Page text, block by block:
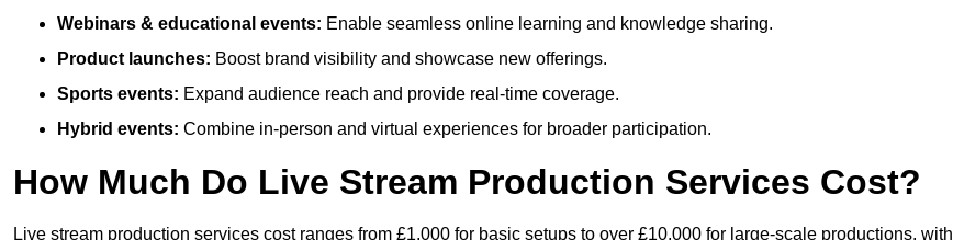
Webinars & educational events: Enable seamless online learning and knowledge sharing.
Product launches: Boost brand visibility and showcase new offerings.
Sports events: Expand audience reach and provide real-time coverage.
Hybrid events: Combine in-person and virtual experiences for broader participation.
How Much Do Live Stream Production Services Cost?
Live stream production services cost ranges from £1,000 for basic setups to over £10,000 for large-scale productions, with